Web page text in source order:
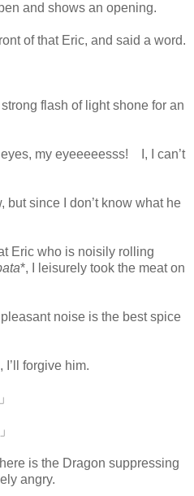
and shows an opening.
of that Eric, and said a word.
flash of light shone for an
my eyeeeeesss! I, I can’t
but since I don’t know what he
Eric who is noisily rolling
*, I leisurely took the meat on
noise is the best spice
forgive him.
is the Dragon suppressing
angry.